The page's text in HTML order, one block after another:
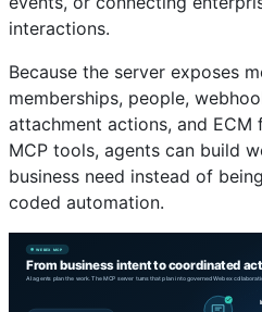
interactions.
Because the server exposes
memberships, people,
attachment actions, and ECM
MCP tools, agents can build
business need instead of
coded automation.